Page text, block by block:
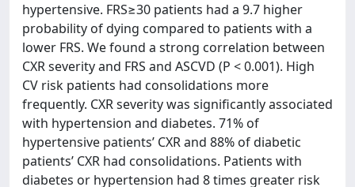
hypertensive. FRS≥30 patients had a 9.7 higher
probability of dying compared to patients with a
lower FRS. We found a strong correlation between
CXR severity and FRS and ASCVD (P < 0.001). High
CV risk patients had consolidations more
frequently. CXR severity was significantly associated
with hypertension and diabetes. 71% of
hypertensive patients’ CXR and 88% of diabetic
patients’ CXR had consolidations. Patients with
diabetes or hypertension had 8 times greater risk